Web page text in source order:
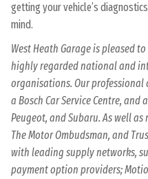
getting your vehicle’s
mind.
West Heath Garage is pleased
highly regarded national and
organisations. Our
a Bosch Car Service Centre,
Peugeot, and Subaru. As well as
The Motor Ombudsman, and
with leading supply networks,
payment option providers;